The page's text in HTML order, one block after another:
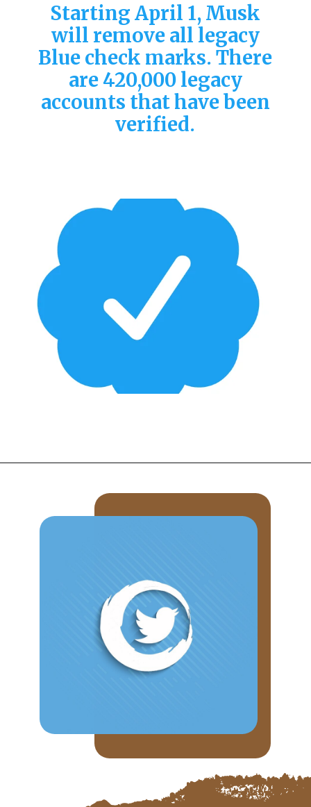
Starting April 1, Musk
will remove all legacy
Blue check marks. There
are 420,000 legacy
accounts that have been
verified.